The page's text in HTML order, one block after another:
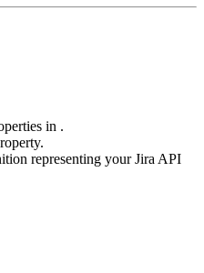
in .
representing your Jira API